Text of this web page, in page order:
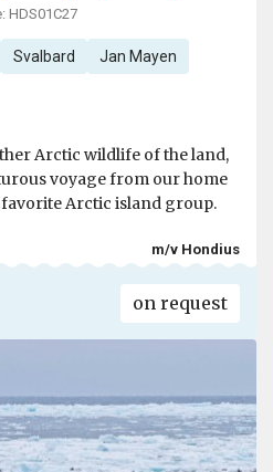
HDS01C27
Svalbard Jan Mayen
Arctic wildlife of the land,
voyage from our home
Arctic island group.
m/v Hondius
on request